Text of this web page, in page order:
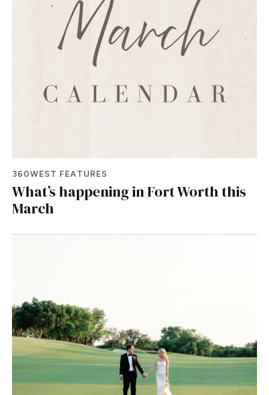
360WEST FEATURES
What’s happening in Fort Worth this
March